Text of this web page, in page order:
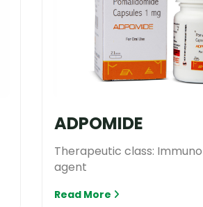
ADPOMIDE
Therapeutic class:
agent
Read More